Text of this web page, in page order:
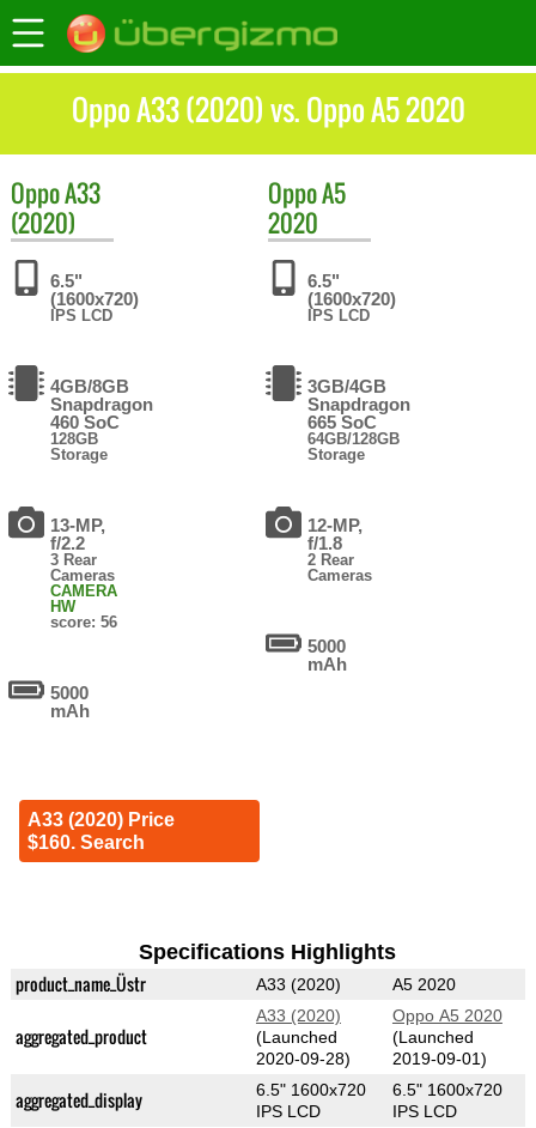
Oppo A33 (2020) vs. Oppo A5 2020
OppoA33
(2020)
6.5"
(1600x720)
IPS LCD
4GB/8GB
Snapdragon
460 SoC
128GB
Storage
13-MP,
f/2.2
3 Rear
Cameras
CAMERA
HW
score: 56
5000
mAh
A33 (2020) Price
$160. Search
OppoA5
2020
6.5"
(1600x720)
IPS LCD
3GB/4GB
Snapdragon
665 SoC
64GB/128GB
Storage
12-MP,
f/1.8
2 Rear
Cameras
5000
mAh
Specifications Highlights
product_name_Üstr A33 (2020) A5 2020
aggregated_product
A33 (2020)
(Launched
2020-09-28)
Oppo A5 2020
(Launched
2019-09-01)
aggregated_display
6.5" 1600x720
IPS LCD
6.5" 1600x720
IPS LCD